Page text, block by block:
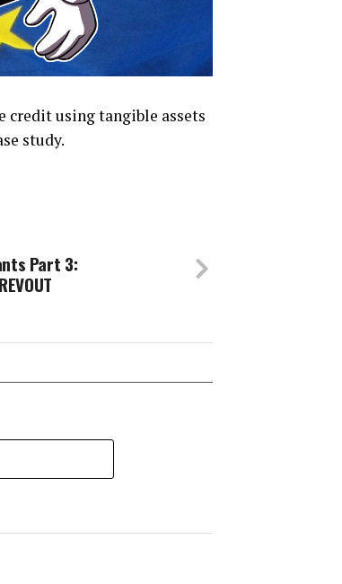
credit using tangible assets
study.
Part 3: